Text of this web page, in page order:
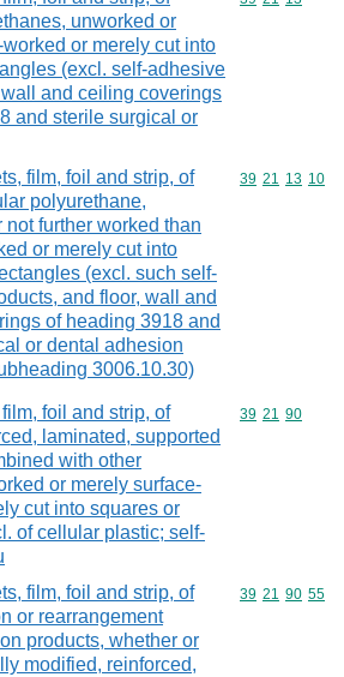
unworked or
or merely cut into
(excl. self-adhesive
and ceiling coverings
and sterile surgical or
film, foil and strip, of
polyurethane,
not further worked than
or merely cut into
(excl. such self-
and floor, wall and
of heading 3918 and
or dental adhesion
3006.10.30)
Commodity
39 21 13 10
foil and strip, of
laminated, supported
with other
or merely surface-
cut into squares or
of cellular plastic; self-
Commodity
39 21 90
film, foil and strip, of
or rearrangement
products, whether or
modified, reinforced,
Commodity
39 21 90 55